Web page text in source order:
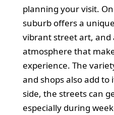
planning your visit.
suburb offers a
vibrant street art, and
atmosphere that
experience. The
and shops also add to
side, the streets can
especially during